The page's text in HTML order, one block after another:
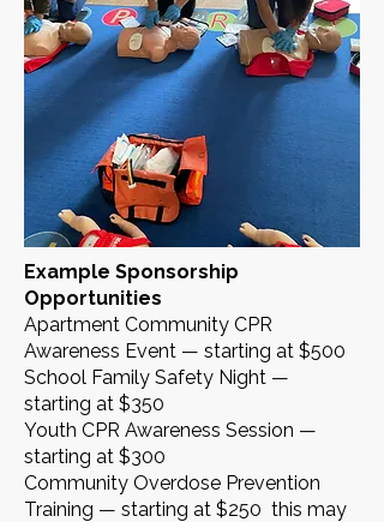
Example Sponsorship
Opportunities
Apartment Community CPR
Awareness Event — starting at $500
School Family Safety Night —
starting at $350
Youth CPR Awareness Session —
starting at $300
Community Overdose Prevention
Training — starting at $250 this may